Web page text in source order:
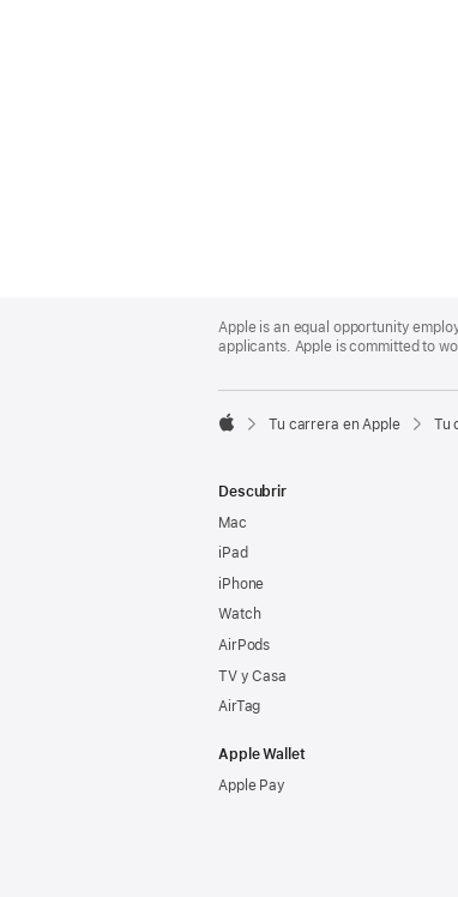
Footer
Apple is an equal opportunity
applicants. Apple is committed to

Tu carrera en Apple Tu
Descubrir
Mac
iPad
iPhone
Watch
AirPods
TV y Casa
AirTag
Apple Wallet
Apple Pay